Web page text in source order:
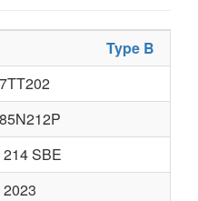
Type B
SBE